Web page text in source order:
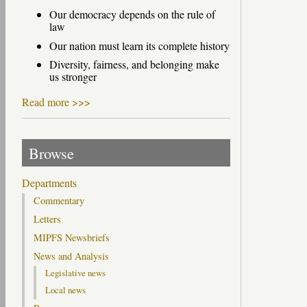
Our democracy depends on the rule of
law
Our nation must learn its complete history
Diversity, fairness, and belonging make
us stronger
Read more >>>
Browse
Departments
Commentary
Letters
MIPFS Newsbriefs
News and Analysis
Legislative news
Local news